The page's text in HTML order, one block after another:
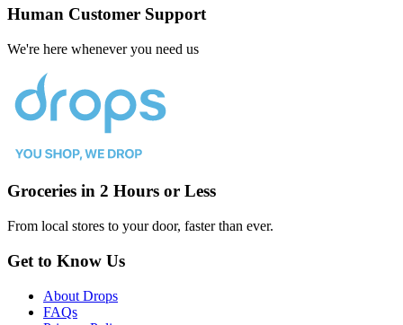
Human Customer Support
We're here whenever you need us
Groceries in 2 Hours or Less
From local stores to your door, faster than ever.
Get to Know Us
About Drops
FAQs